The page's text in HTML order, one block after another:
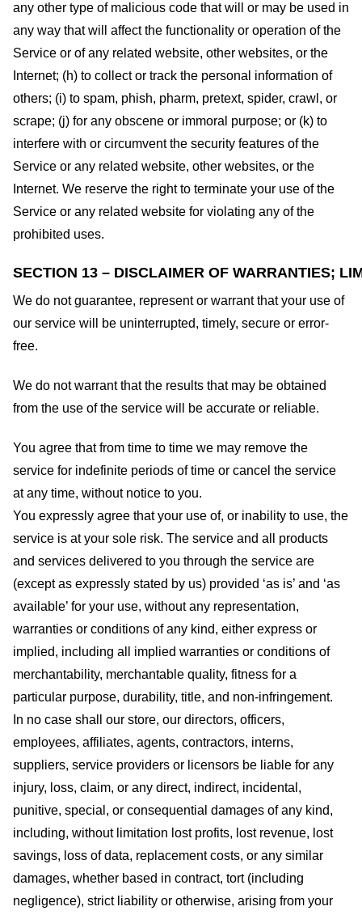
any other type of malicious code that will or may be used in
any way that will affect the functionality or operation of the
Service or of any related website, other websites, or the
Internet; (h) to collect or track the personal information of
others; (i) to spam, phish, pharm, pretext, spider, crawl, or
scrape; (j) for any obscene or immoral purpose; or (k) to
interfere with or circumvent the security features of the
Service or any related website, other websites, or the
Internet. We reserve the right to terminate your use of the
Service or any related website for violating any of the
prohibited uses.
SECTION 13 – DISCLAIMER OF WARRANTIES;
We do not guarantee, represent or warrant that your use of
our service will be uninterrupted, timely, secure or error-
free.
We do not warrant that the results that may be obtained
from the use of the service will be accurate or reliable.
You agree that from time to time we may remove the
service for indefinite periods of time or cancel the service
at any time, without notice to you.
You expressly agree that your use of, or inability to use, the
service is at your sole risk. The service and all products
and services delivered to you through the service are
(except as expressly stated by us) provided ‘as is’ and ‘as
available’ for your use, without any representation,
warranties or conditions of any kind, either express or
implied, including all implied warranties or conditions of
merchantability, merchantable quality, fitness for a
particular purpose, durability, title, and non-infringement.
In no case shall our store, our directors, officers,
employees, affiliates, agents, contractors, interns,
suppliers, service providers or licensors be liable for any
injury, loss, claim, or any direct, indirect, incidental,
punitive, special, or consequential damages of any kind,
including, without limitation lost profits, lost revenue, lost
savings, loss of data, replacement costs, or any similar
damages, whether based in contract, tort (including
negligence), strict liability or otherwise, arising from your